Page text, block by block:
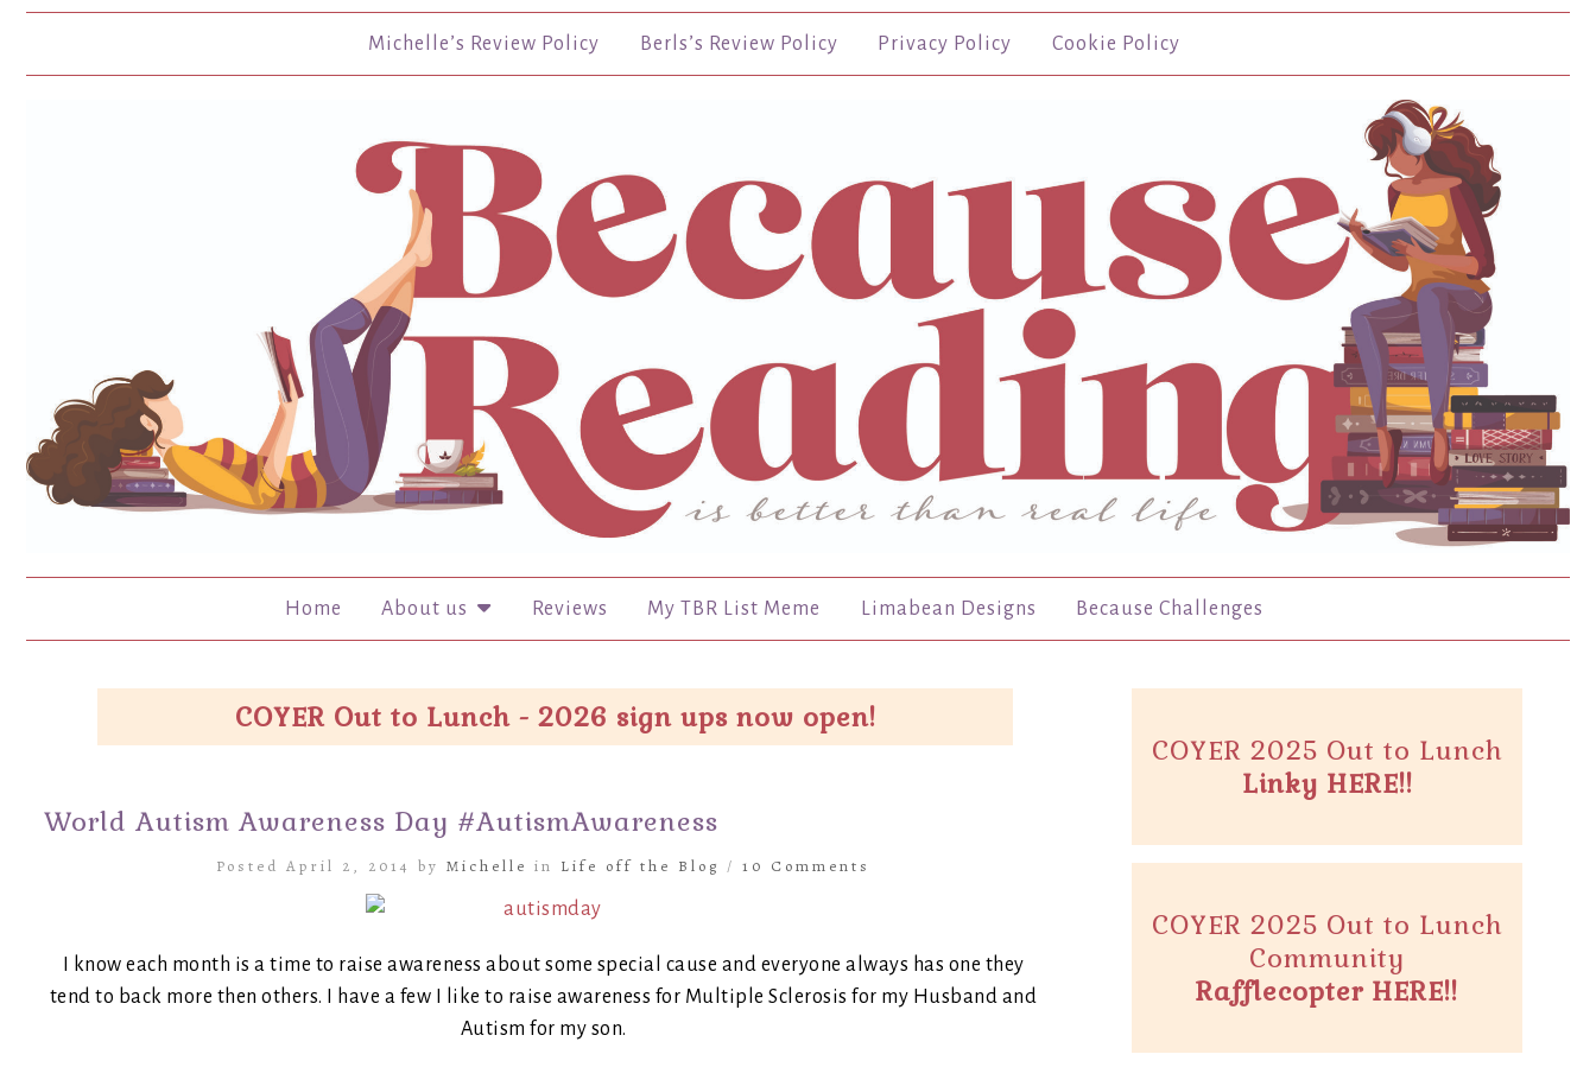
Michelle’s Review Policy Berls’s Review Policy Privacy Policy Cookie Policy
Home About us Reviews My TBR List Meme Limabean Designs Because Challenges
COYER Out to Lunch - 2026 sign ups now open!
World Autism Awareness Day #AutismAwareness
Posted April 2, 2014 by Michelle in Life off the Blog / 10 Comments
I know each month is a time to raise awareness about some special cause and everyone always has one they
tend to back more then others. I have a few I like to raise awareness for Multiple Sclerosis for my Husband and
Autism for my son.
COYER 2025 Out to Lunch
Linky HERE!!
COYER 2025 Out to Lunch
Community
Rafflecopter HERE!!